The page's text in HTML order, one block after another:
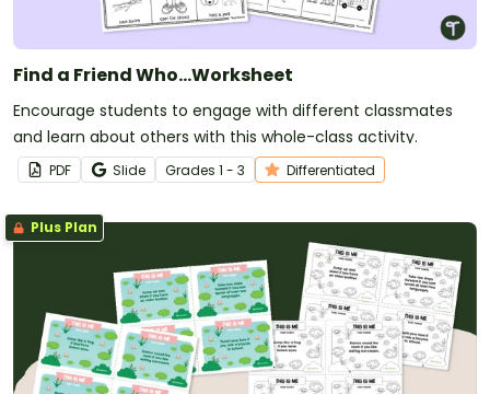
Find a Friend Who…Worksheet
Encourage students to engage with different classmates
and learn about others with this whole-class activity.
PDF Slide Grades 1 - 3 Differentiated
Plus Plan